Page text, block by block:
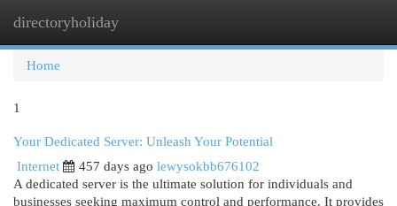
directoryholiday
Home
1
Your Dedicated Server: Unleash Your Potential
Internet
457 days ago lewysokbb676102
A dedicated server is the ultimate solution for individuals and
businesses seeking maximum control and performance. It provides